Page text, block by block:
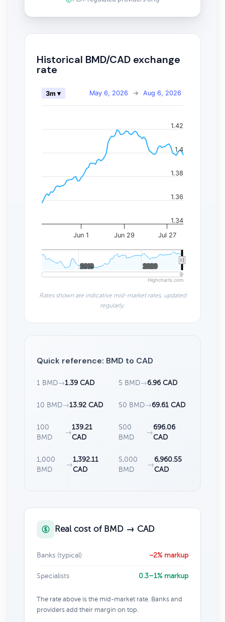
Historical BMD/CAD exchange
rate
May 6, 2026 → Aug 6, 2026
3m ▾
Jun 1 Jun 29 Jul 27
2010
2010 2020
2020
1.34
1.36
1.38
1.4
1.42
Highcharts.com
Rates shown are indicative mid-market rates, updated
regularly.
Quick reference: BMD to CAD
1 BMD→1.39 CAD 5 BMD→6.96 CAD
10 BMD→13.92 CAD 50 BMD→69.61 CAD
100
BMD
→
139.21
CAD
500
BMD
→
696.06
CAD
1,000
BMD
→
1,392.11
CAD
5,000
BMD
→
6,960.55
CAD
Real cost of BMD → CAD
Banks (typical) ~2% markup
Specialists 0.3–1% markup
The rate above is the mid-market rate. Banks and
providers add their margin on top.